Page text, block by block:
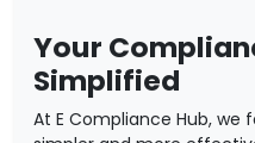
Your
Simplified
At E Compliance Hub,